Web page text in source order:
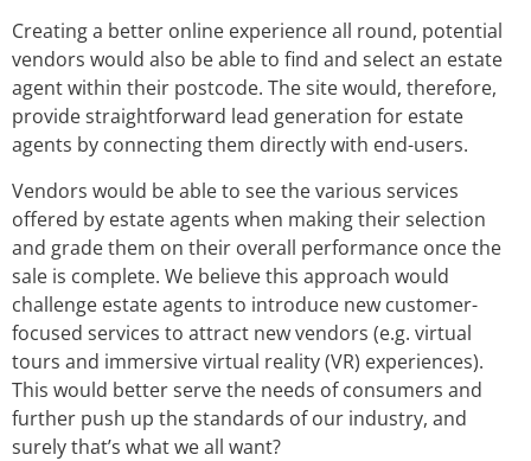
Creating a better online experience all round, potential
vendors would also be able to find and select an estate
agent within their postcode. The site would, therefore,
provide straightforward lead generation for estate
agents by connecting them directly with end-users.
Vendors would be able to see the various services
offered by estate agents when making their selection
and grade them on their overall performance once the
sale is complete. We believe this approach would
challenge estate agents to introduce new customer-
focused services to attract new vendors (e.g. virtual
tours and immersive virtual reality (VR) experiences).
This would better serve the needs of consumers and
further push up the standards of our industry, and
surely that’s what we all want?